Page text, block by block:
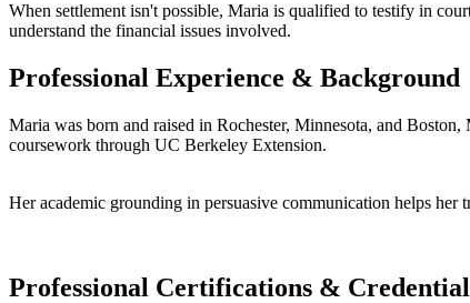
When settlement isn't possible, Maria is qualified to testify in
understand the financial issues involved.
Professional Experience & Background
Maria was born and raised in Rochester, Minnesota, and
coursework through UC Berkeley Extension.
Her academic grounding in persuasive communication helps her
Professional Certifications &